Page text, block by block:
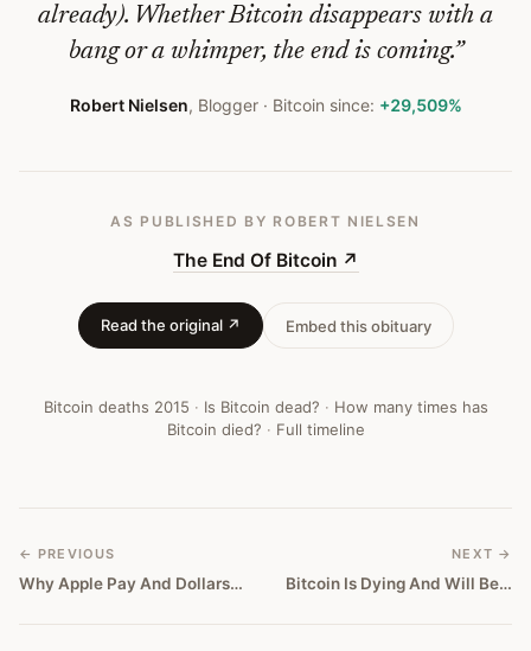
already). Whether Bitcoin disappears with a
bang or a whimper, the end is coming.”
Robert Nielsen, Blogger· Bitcoin since: +29,509%
AS PUBLISHED BY ROBERT NIELSEN
The End Of Bitcoin↗
Read the original ↗ Embed this obituary
Bitcoin deaths 2015 · Is Bitcoin dead? · How many times has
Bitcoin died? · Full timeline
← PREVIOUS
Why Apple Pay And Dollars Are Killing Bitcoin
NEXT →
Bitcoin Is Dying And Will Be Remembered Like Pogs